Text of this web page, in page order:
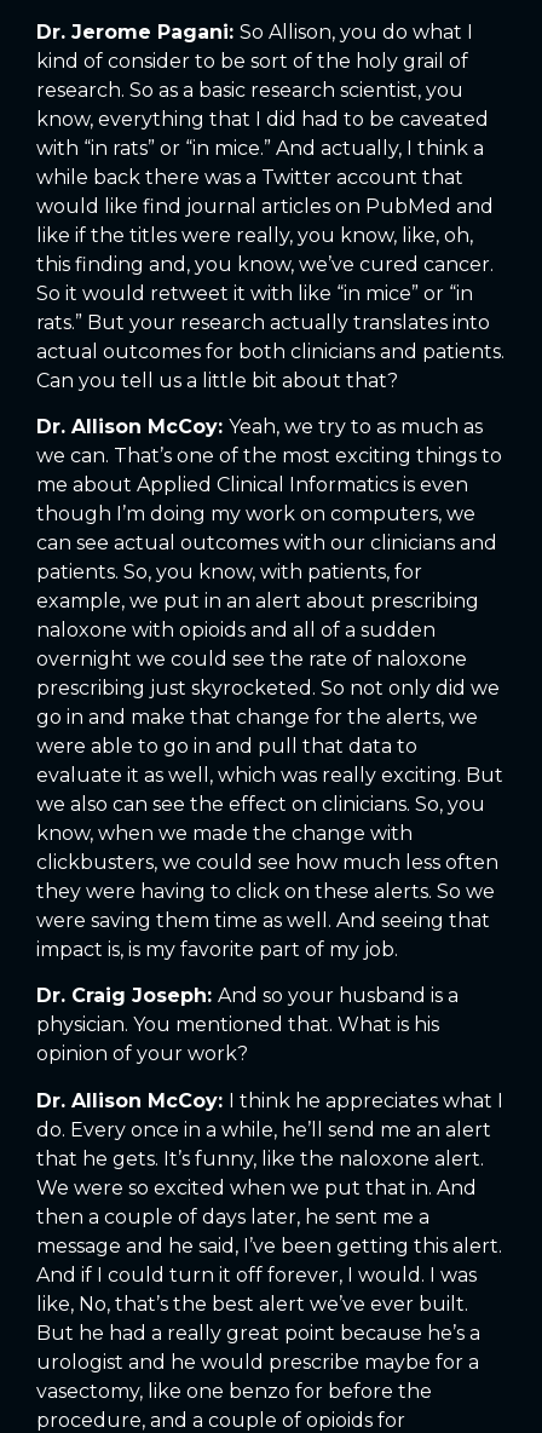
Dr. Jerome Pagani: So Allison, you do what I
kind of consider to be sort of the holy grail of
research. So as a basic research scientist, you
know, everything that I did had to be caveated
with “in rats” or “in mice.” And actually, I think a
while back there was a Twitter account that
would like find journal articles on PubMed and
like if the titles were really, you know, like, oh,
this finding and, you know, we’ve cured cancer.
So it would retweet it with like “in mice” or “in
rats.” But your research actually translates into
actual outcomes for both clinicians and patients.
Can you tell us a little bit about that?
Dr. Allison McCoy: Yeah, we try to as much as
we can. That’s one of the most exciting things to
me about Applied Clinical Informatics is even
though I’m doing my work on computers, we
can see actual outcomes with our clinicians and
patients. So, you know, with patients, for
example, we put in an alert about prescribing
naloxone with opioids and all of a sudden
overnight we could see the rate of naloxone
prescribing just skyrocketed. So not only did we
go in and make that change for the alerts, we
were able to go in and pull that data to
evaluate it as well, which was really exciting. But
we also can see the effect on clinicians. So, you
know, when we made the change with
clickbusters, we could see how much less often
they were having to click on these alerts. So we
were saving them time as well. And seeing that
impact is, is my favorite part of my job.
Dr. Craig Joseph: And so your husband is a
physician. You mentioned that. What is his
opinion of your work?
Dr. Allison McCoy: I think he appreciates what I
do. Every once in a while, he’ll send me an alert
that he gets. It’s funny, like the naloxone alert.
We were so excited when we put that in. And
then a couple of days later, he sent me a
message and he said, I’ve been getting this alert.
And if I could turn it off forever, I would. I was
like, No, that’s the best alert we’ve ever built.
But he had a really great point because he’s a
urologist and he would prescribe maybe for a
vasectomy, like one benzo for before the
procedure, and a couple of opioids for